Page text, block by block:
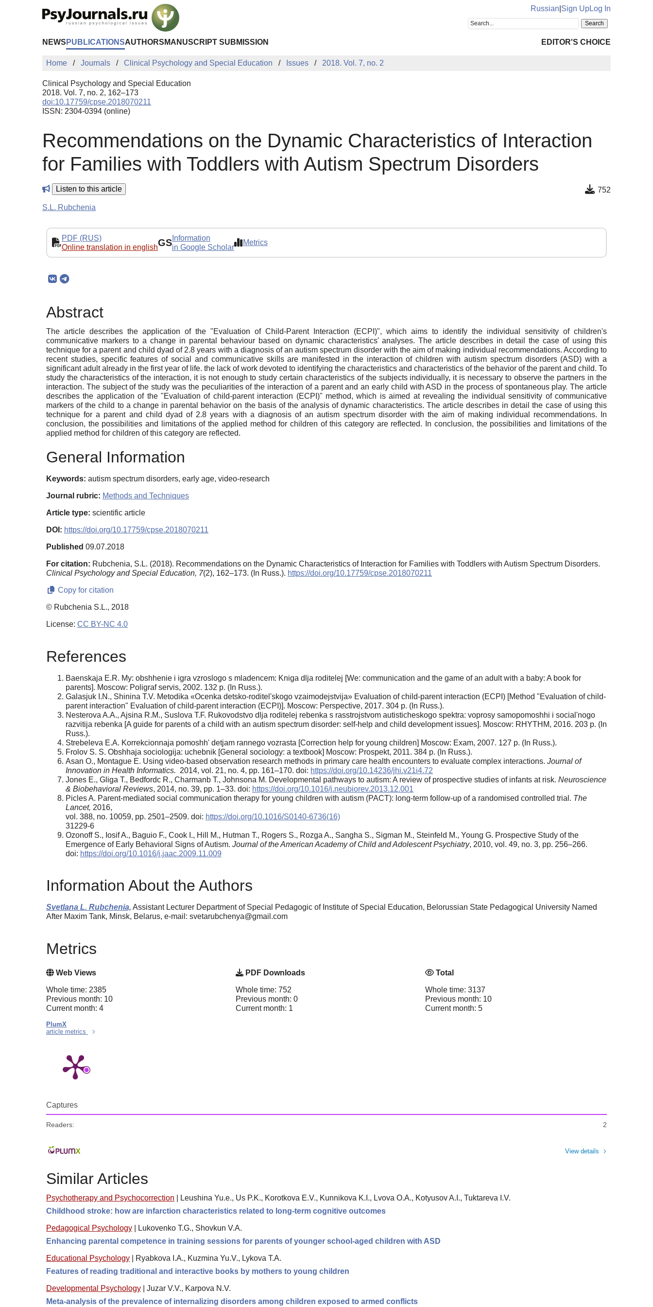
Russian Sign UpLog In
NEWS PUBLICATIONSAUTHORS MANUSCRIPT SUBMISSION EDITOR'S CHOICE
Home Journals Clinical Psychology and Special Education Issues 2018. Vol. 7, no. 2
Clinical Psychology and Special Education
2018. Vol. 7, no. 2, 162–173
doi:10.17759/cpse.2018070211
ISSN: 2304-0394 (online)
Recommendations on the Dynamic Characteristics of Interaction
for Families with Toddlers with Autism Spectrum Disorders
Listen to this article 752
S.L. Rubchenia
PDF (RUS)
Online translation in englishGS Information
in Google Scholar
Metrics
Abstract
The article describes the application of the "Evaluation of Child-Parent Interaction (ECPI)", which aims to identify the individual sensitivity of children's
communicative markers to a change in parental behaviour based on dynamic characteristics' analyses. The article describes in detail the case of using this
technique for a parent and child dyad of 2.8 years with a diagnosis of an autism spectrum disorder with the aim of making individual recommendations. According to
recent studies, specific features of social and communicative skills are manifested in the interaction of children with autism spectrum disorders (ASD) with a
significant adult already in the first year of life. the lack of work devoted to identifying the characteristics and characteristics of the behavior of the parent and child. To
study the characteristics of the interaction, it is not enough to study certain characteristics of the subjects individually, it is necessary to observe the partners in the
interaction. The subject of the study was the peculiarities of the interaction of a parent and an early child with ASD in the process of spontaneous play. The article
describes the application of the "Evaluation of child-parent interaction (ECPI)" method, which is aimed at revealing the individual sensitivity of communicative
markers of the child to a change in parental behavior on the basis of the analysis of dynamic characteristics. The article describes in detail the case of using this
technique for a parent and child dyad of 2.8 years with a diagnosis of an autism spectrum disorder with the aim of making individual recommendations. In
conclusion, the possibilities and limitations of the applied method for children of this category are reflected. In conclusion, the possibilities and limitations of the
applied method for children of this category are reflected.
General Information
Keywords: autism spectrum disorders, early age, video-research
Journal rubric: Methods and Techniques
Article type: scientific article
DOI: https://doi.org/10.17759/cpse.2018070211
Published 09.07.2018
For citation: Rubchenia, S.L. (2018). Recommendations on the Dynamic Characteristics of Interaction for Families with Toddlers with Autism Spectrum Disorders.
Clinical Psychology and Special Education, 7(2), 162–173. (In Russ.). https://doi.org/10.17759/cpse.2018070211
Copy for citation
© Rubchenia S.L., 2018
License: CC BY-NC 4.0
References
Baenskaja E.R. My: obshhenie i igra vzroslogo s mladencem: Kniga dlja roditelej [We: communication and the game of an adult with a baby: A book for
parents]. Moscow: Poligraf servis, 2002. 132 p. (In Russ.).
Galasjuk I.N., Shinina T.V. Metodika «Ocenka detsko-roditel'skogo vzaimodejstvija» Evaluation of child-parent interaction (ECPI) [Method "Evaluation of child-
parent interaction" Evaluation of child-parent interaction (ECPI)]. Moscow: Perspective, 2017. 304 p. (In Russ.).
Nesterova A.A., Ajsina R.M., Suslova T.F. Rukovodstvo dlja roditelej rebenka s rasstrojstvom autisticheskogo spektra: voprosy samopomoshhi i social'nogo
razvitija rebenka [A guide for parents of a child with an autism spectrum disorder: self-help and child development issues]. Moscow: RHYTHM, 2016. 203 p. (In
Russ.).
Strebeleva E.A. Korrekcionnaja pomoshh' detjam rannego vozrasta [Correction help for young children] Moscow: Exam, 2007. 127 p. (In Russ.).
Frolov S. S. Obshhaja sociologija: uchebnik [General sociology: a textbook] Moscow: Prospekt, 2011. 384 p. (In Russ.).
Asan О., Montague E. Using video-based observation research methods in primary care health encounters to evaluate complex interactions. Journal of
Innovation in Health Informatics. 2014, vol. 21, no. 4, pp. 161–170. doi: https://doi.org/10.14236/jhi.v21i4.72
Jones E., Gliga T., Bedfordc R., Charmanb T., Johnsona M. Developmental pathways to autism: A review of prospective studies of infants at risk. Neuroscience
& Biobehavioral Reviews, 2014, no. 39, pp. 1–33. doi: https://doi.org/10.1016/j.neubiorev.2013.12.001
Picles A. Parent-mediated social communication therapy for young children with autism (PACT): long-term follow-up of a randomised controlled trial. The
Lancet, 2016,
vol. 388, no. 10059, pp. 2501–2509. doi: https://doi.org/10.1016/S0140-6736(16)
31229-6
Ozonoff S., Iosif A., Baguio F., Cook I., Hill M., Hutman T., Rogers S., Rozga A., Sangha S., Sigman M., Steinfeld M., Young G. Prospective Study of the
Emergence of Early Behavioral Signs of Autism. Journal of the American Academy of Child and Adolescent Psychiatry, 2010, vol. 49, no. 3, pp. 256–266.
doi: https://doi.org/10.1016/j.jaac.2009.11.009
Information About the Authors
Svetlana L. Rubchenia, Assistant Lecturer Department of Special Pedagogic of Institute of Special Education, Belorussian State Pedagogical University Named
After Maxim Tank, Minsk, Belarus, e-mail: svetarubchenya@gmail.com
Metrics
Web Views
Whole time: 2385
Previous month: 10
Current month: 4
PDF Downloads
Whole time: 752
Previous month: 0
Current month: 1
Total
Whole time: 3137
Previous month: 10
Current month: 5
PlumX
article metrics
Captures
Readers: 2
View details
Similar Articles
Psychotherapy and Psychocorrection
Leushina Yu.e., Us P.K., Korotkova E.V., Kunnikova K.I., Lvova O.A., Kotyusov A.I., Tuktareva I.V.
Childhood stroke: how are infarction characteristics related to long-term cognitive outcomes
Pedagogical Psychology
Lukovenko T.G., Shovkun V.A.
Enhancing parental competence in training sessions for parents of younger school-aged children with ASD
Educational Psychology
Ryabkova I.A., Kuzmina Yu.V., Lykova T.A.
Features of reading traditional and interactive books by mothers to young children
Developmental Psychology
Juzar V.V., Karpova N.V.
Meta-analysis of the prevalence of internalizing disorders among children exposed to armed conflicts